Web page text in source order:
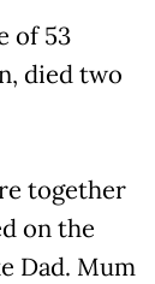
of 53
died two
together
on the
Dad. Mum